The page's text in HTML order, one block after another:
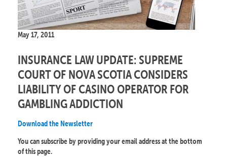
May 17, 2011
INSURANCE LAW UPDATE: SUPREME
COURT OF NOVA SCOTIA CONSIDERS
LIABILITY OF CASINO OPERATOR FOR
GAMBLING ADDICTION
Download the Newsletter
You can subscribe by providing your email address at the bottom
of this page.